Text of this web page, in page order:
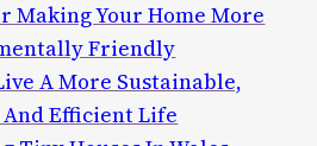
Making Your Home More
Friendly
A More Sustainable,
Efficient Life